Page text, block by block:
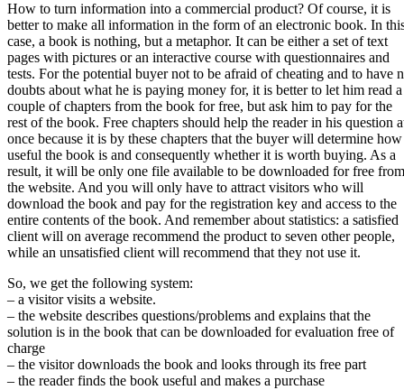
How to turn information into a commercial product? Of course, it is
better to make all information in the form of an electronic book. In
case, a book is nothing, but a metaphor. It can be either a set of text
pages with pictures or an interactive course with questionnaires and
tests. For the potential buyer not to be afraid of cheating and to have
doubts about what he is paying money for, it is better to let him read a
couple of chapters from the book for free, but ask him to pay for the
rest of the book. Free chapters should help the reader in his question
once because it is by these chapters that the buyer will determine how
useful the book is and consequently whether it is worth buying. As a
result, it will be only one file available to be downloaded for free from
the website. And you will only have to attract visitors who will
download the book and pay for the registration key and access to the
entire contents of the book. And remember about statistics: a satisfied
client will on average recommend the product to seven other people,
while an unsatisfied client will recommend that they not use it.
So, we get the following system:
– a visitor visits a website.
– the website describes questions/problems and explains that the
solution is in the book that can be downloaded for evaluation free of
charge
– the visitor downloads the book and looks through its free part
– the reader finds the book useful and makes a purchase